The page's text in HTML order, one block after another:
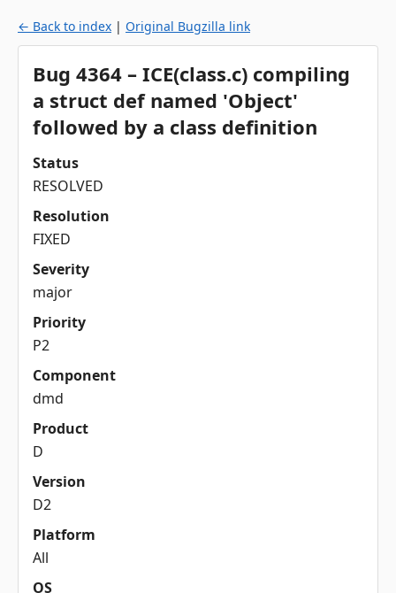
← Back to index | Original Bugzilla link
Bug 4364 – ICE(class.c) compiling
a struct def named 'Object'
followed by a class definition
Status
RESOLVED
Resolution
FIXED
Severity
major
Priority
P2
Component
dmd
Product
D
Version
D2
Platform
All
OS